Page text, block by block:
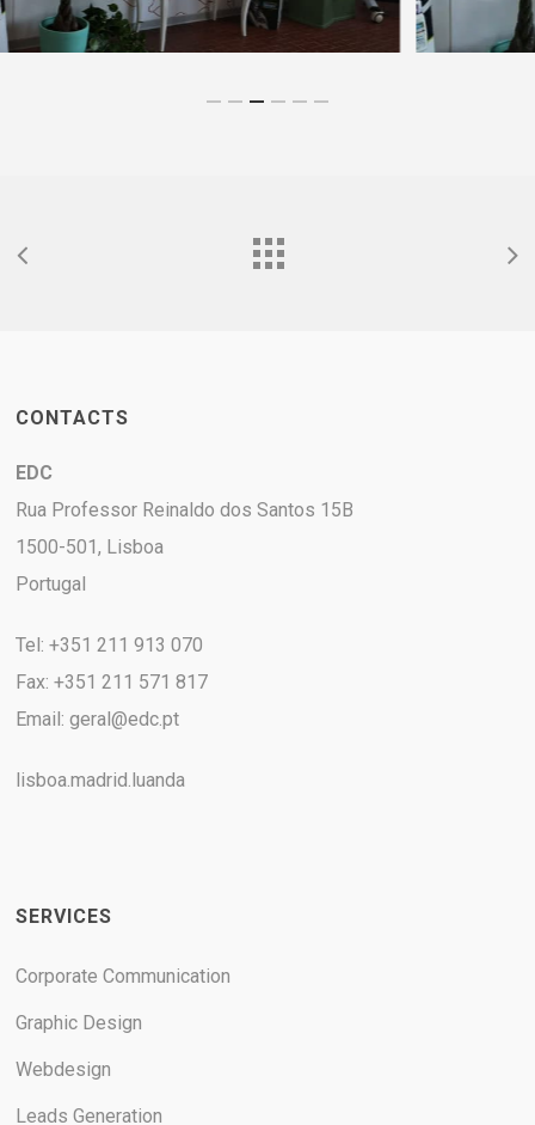
CONTACTS
EDC
Rua Professor Reinaldo dos Santos 15B
1500-501, Lisboa
Portugal
Tel: +351 211 913 070
Fax: +351 211 571 817
Email:geral@edc.pt
lisboa.madrid.luanda
SERVICES
Corporate Communication
Graphic Design
Webdesign
Leads Generation